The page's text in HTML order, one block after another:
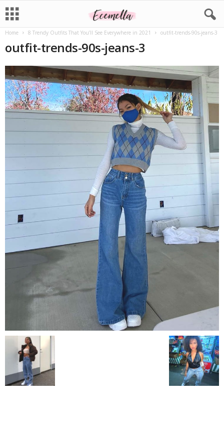
Home 8 Trendy Outfits That You’ll See Everywhere in 2021 outfit-trends-90s-jeans-3
outfit-trends-90s-jeans-3